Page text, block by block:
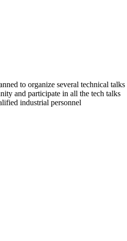
to organize several technical talks
and participate in all the tech talks
industrial personnel